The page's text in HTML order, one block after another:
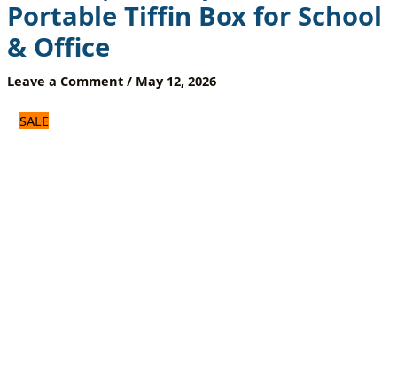
Portable Tiffin Box for School
& Office
Leave a Comment / May 12, 2026
SALE
for
School
&
quantity